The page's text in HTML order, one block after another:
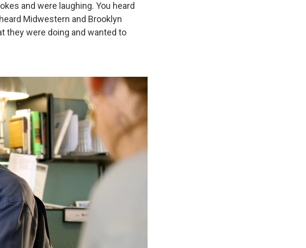
and were laughing. You heard
Midwestern and Brooklyn
they were doing and wanted to